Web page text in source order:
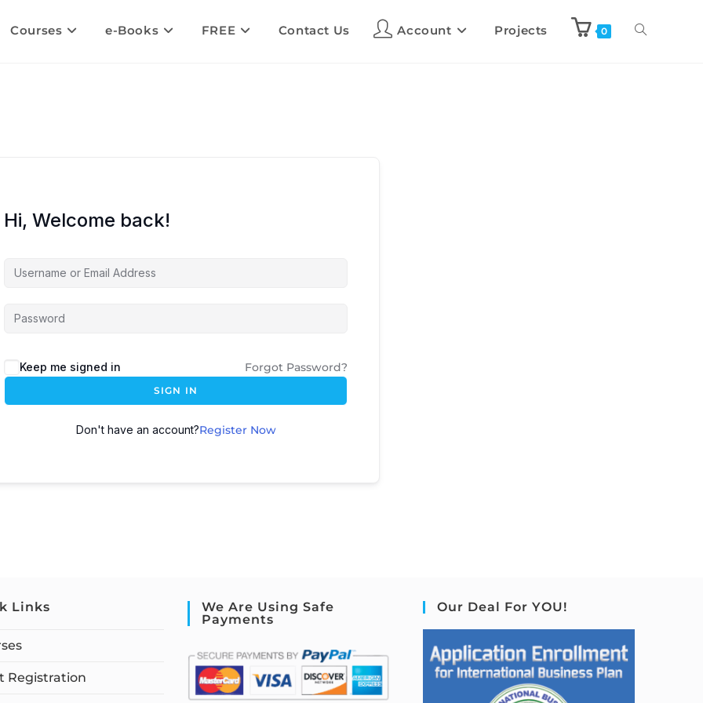
Courses e-Books FREE Contact Us Account Projects 0
Hi, Welcome back!
Keep me signed in Forgot Password?
SIGN IN
Don't have an account?Register Now
Links
Registration
We Are Using Safe
Payments
Our Deal For YOU!